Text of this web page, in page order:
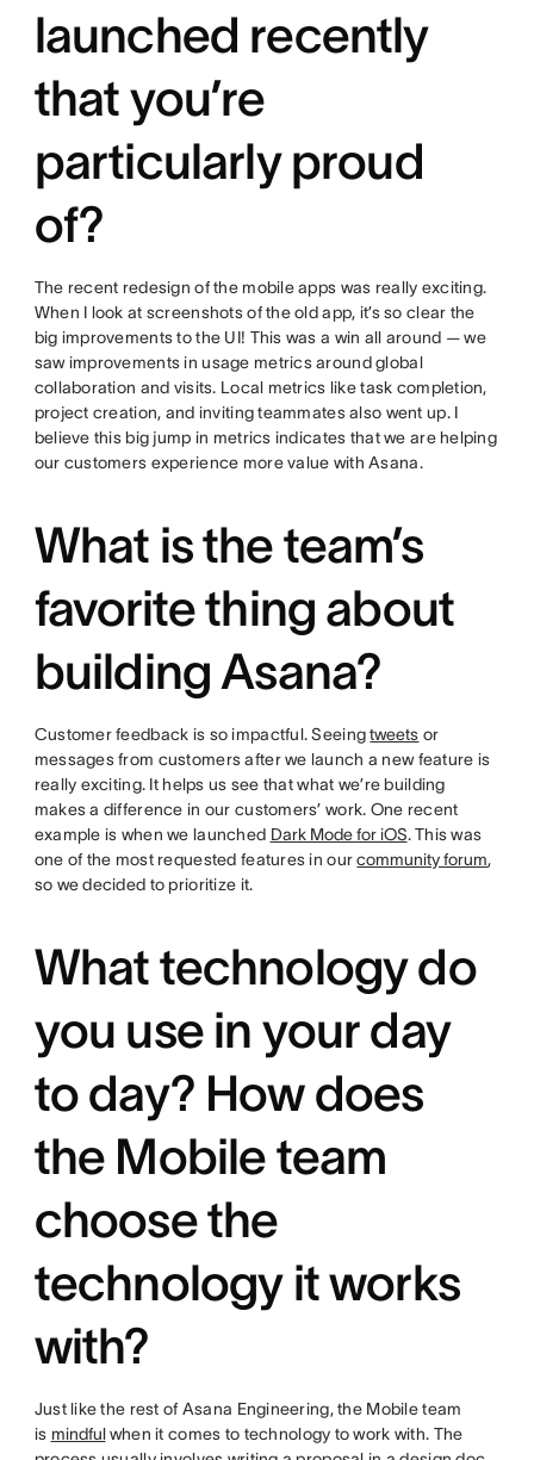
launched recently
that you’re
particularly proud
of?
The recent redesign of the mobile apps was really exciting.
When I look at screenshots of the old app, it’s so clear the
big improvements to the UI! This was a win all around — we
saw improvements in usage metrics around global
collaboration and visits. Local metrics like task completion,
project creation, and inviting teammates also went up. I
believe this big jump in metrics indicates that we are helping
our customers experience more value with Asana.
What is the team’s
favorite thing about
building Asana?
Customer feedback is so impactful. Seeingtweets or
messages from customers after we launch a new feature is
really exciting. It helps us see that what we’re building
makes a difference in our customers’ work. One recent
example is when we launched Dark Mode for iOS. This was
one of the most requested features in ourcommunity forum,
so we decided to prioritize it.
What technology do
you use in your day
to day? How does
the Mobile team
choose the
technology it works
with?
Just like the rest of Asana Engineering, the Mobile team
is mindfulwhen it comes to technology to work with. The